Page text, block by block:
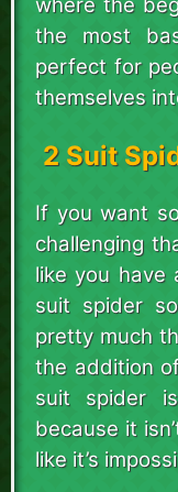
the most
perfect for
themselves
2 Suit
If you want
challenging
like you have
suit spider
pretty much
the addition
suit spider
because it
like it’s